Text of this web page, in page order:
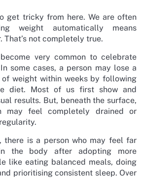
get tricky from here. We are often
weight automatically means
That’s not completely true.
very common to celebrate
some cases, a person may lose a
weight within weeks by following
diet. Most of us first show and
results. But, beneath the surface,
may feel completely drained or
there is a person who may feel far
the body after adopting more
like eating balanced meals, doing
prioritising consistent sleep. Over